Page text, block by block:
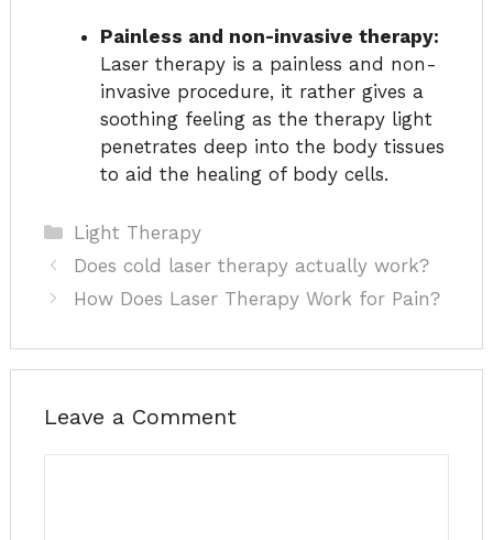
Painless and non-invasive therapy:
Laser therapy is a painless and non-
invasive procedure, it rather gives a
soothing feeling as the therapy light
penetrates deep into the body tissues
to aid the healing of body cells.
Categories
Light Therapy
Does cold laser therapy actually work?
How Does Laser Therapy Work for Pain?
Leave a Comment